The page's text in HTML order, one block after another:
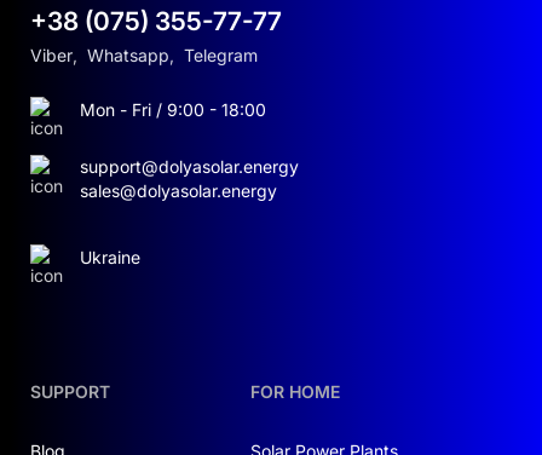
SUPPORT
Blog
FOR HOME
Solar Power Plants
+38 (075) 355-77-77
Viber, Whatsapp, Telegram
Mon - Fri / 9:00 - 18:00
support@dolyasolar.energy
sales@dolyasolar.energy
Ukraine